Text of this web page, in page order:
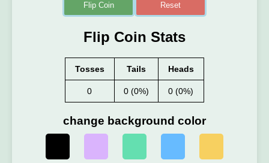
Flip Coin Reset
Flip Coin Stats
Tosses Tails Heads
0 0 (0%) 0 (0%)
change background color